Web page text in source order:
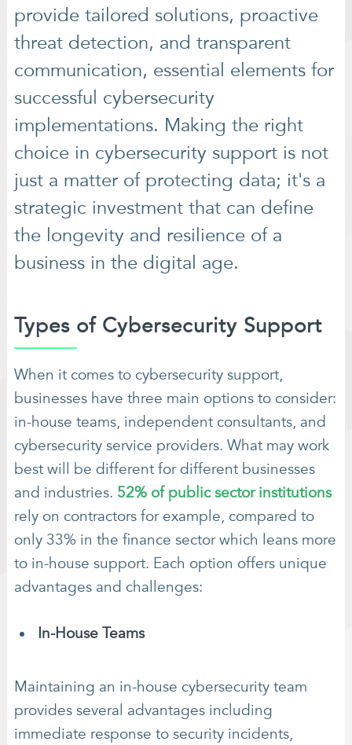
provide tailored solutions, proactive
threat detection, and transparent
communication, essential elements for
successful cybersecurity
implementations. Making the right
choice in cybersecurity support is not
just a matter of protecting data; it's a
strategic investment that can define
the longevity and resilience of a
business in the digital age.
Types of Cybersecurity Support
When it comes to cybersecurity support,
businesses have three main options to consider:
in-house teams, independent consultants, and
cybersecurity service providers. What may work
best will be different for different businesses
and industries. 52% of public sector institutions
rely on contractors for example, compared to
only 33% in the finance sector which leans more
to in-house support. Each option offers unique
advantages and challenges:
In-House Teams
Maintaining an in-house cybersecurity team
provides several advantages including
immediate response to security incidents,